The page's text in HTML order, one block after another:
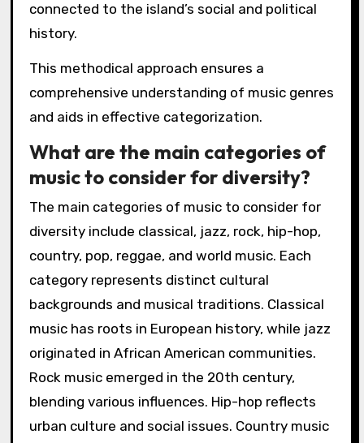
connected to the island’s social and political
history.
This methodical approach ensures a
comprehensive understanding of music genres
and aids in effective categorization.
What are the main categories of
music to consider for diversity?
The main categories of music to consider for
diversity include classical, jazz, rock, hip-hop,
country, pop, reggae, and world music. Each
category represents distinct cultural
backgrounds and musical traditions. Classical
music has roots in European history, while jazz
originated in African American communities.
Rock music emerged in the 20th century,
blending various influences. Hip-hop reflects
urban culture and social issues. Country music